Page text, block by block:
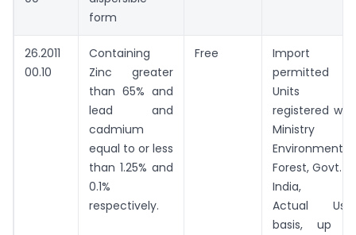
form
26.2011
00.10
Containing
Zinc greater
than 65% and
lead and
cadmium
equal to or less
than 1.25% and
0.1%
respectively.
Free
Import
permitted to
Units
registered with
Ministry of
Environment &
Forest, Govt. of
India, on
Actual User
basis, up to